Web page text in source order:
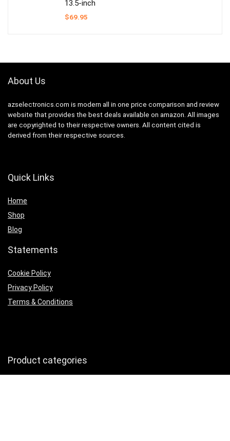
13.5-inch
$69.95
About Us
azselectronics.com is modern all in one price comparison and review
website that provides the best deals available on amazon. All images
are copyrighted to their respective owners. All content cited is
derived from their respective sources.
Quick Links
Home
Shop
Blog
Statements
Cookie Policy
Privacy Policy
Terms & Conditions
Product categories